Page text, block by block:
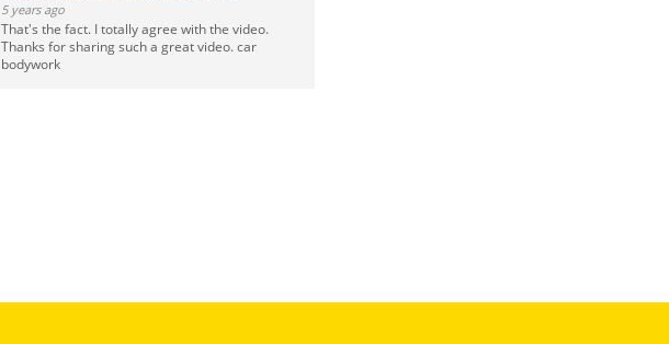
5 years ago
That's the fact. I totally agree with the video.
Thanks for sharing such a great video. car
bodywork